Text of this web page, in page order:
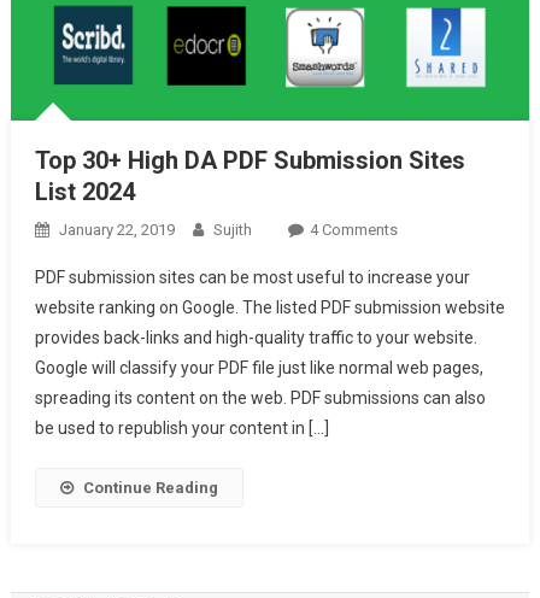
Top 30+ High DA PDF Submission Sites
List 2024
January 22, 2019 Sujith 4 CommentsOn
30+
High
DA
PDF
Submission
PDF submission sites can be most useful to increase your
website ranking on Google. The listed PDF submission website
provides back-links and high-quality traffic to your website.
Google will classify your PDF file just like normal web pages,
spreading its content on the web. PDF submissions can also
be used to republish your content in […]
Continue Reading